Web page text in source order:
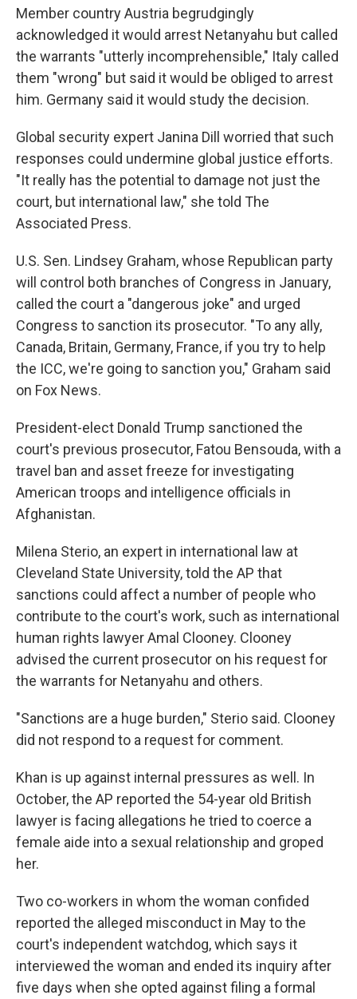
Member country Austria begrudgingly
acknowledged it would arrest Netanyahu but called
the warrants "utterly incomprehensible," Italy called
them "wrong" but said it would be obliged to arrest
him. Germany said it would study the decision.
Global security expert Janina Dill worried that such
responses could undermine global justice efforts.
"It really has the potential to damage not just the
court, but international law," she told The
Associated Press.
U.S. Sen. Lindsey Graham, whose Republican party
will control both branches of Congress in January,
called the court a "dangerous joke" and urged
Congress to sanction its prosecutor. "To any ally,
Canada, Britain, Germany, France, if you try to help
the ICC, we're going to sanction you," Graham said
on Fox News.
President-elect Donald Trump sanctioned the
court's previous prosecutor, Fatou Bensouda, with a
travel ban and asset freeze for investigating
American troops and intelligence officials in
Afghanistan.
Milena Sterio, an expert in international law at
Cleveland State University, told the AP that
sanctions could affect a number of people who
contribute to the court's work, such as international
human rights lawyer Amal Clooney. Clooney
advised the current prosecutor on his request for
the warrants for Netanyahu and others.
"Sanctions are a huge burden," Sterio said. Clooney
did not respond to a request for comment.
Khan is up against internal pressures as well. In
October, the AP reported the 54-year old British
lawyer is facing allegations he tried to coerce a
female aide into a sexual relationship and groped
her.
Two co-workers in whom the woman confided
reported the alleged misconduct in May to the
court's independent watchdog, which says it
interviewed the woman and ended its inquiry after
five days when she opted against filing a formal